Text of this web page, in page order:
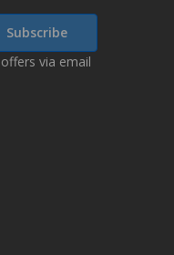
via email